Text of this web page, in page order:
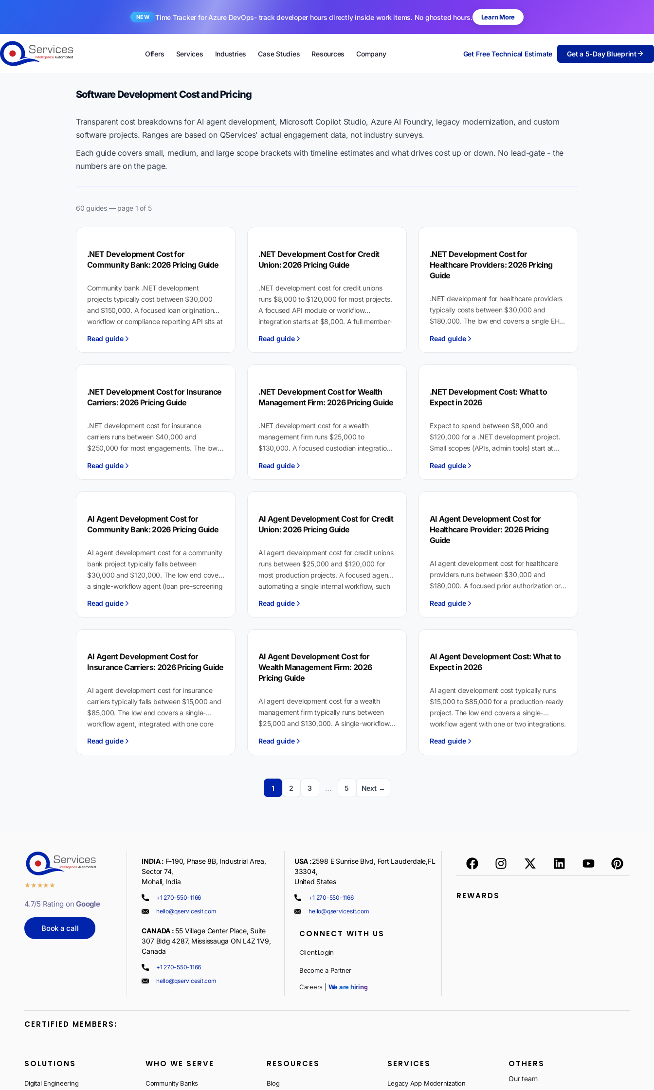
NEW Time Tracker for Azure DevOps- track developer hours directly inside work items. No ghosted hours. Learn More
Offers Services Industries Case Studies Resources Company Get Free Technical Estimate Get a 5-Day Blueprint
Software Development Cost and Pricing
Transparent cost breakdowns for AI agent development, Microsoft Copilot Studio, Azure AI Foundry, legacy modernization, and custom
software projects. Ranges are based on QServices' actual engagement data, not industry surveys.
Each guide covers small, medium, and large scope brackets with timeline estimates and what drives cost up or down. No lead-gate - the
numbers are on the page.
60 guides — page 1 of 5
.NET Development Cost for
Community Bank: 2026 Pricing Guide
Community bank .NET development
projects typically cost between $30,000
and $150,000. A focused loan origination
workflow or compliance reporting API sits at
Read guide
.NET Development Cost for Credit
Union: 2026 Pricing Guide
.NET development cost for credit unions
runs $8,000 to $120,000 for most projects.
A focused API module or workflow
integration starts at $8,000. A full member-
Read guide
.NET Development Cost for
Healthcare Providers: 2026 Pricing
Guide
.NET development for healthcare providers
typically costs between $30,000 and
$180,000. The low end covers a single EHR
logging. The high…
Read guide
.NET Development Cost for Insurance
Carriers: 2026 Pricing Guide
.NET development cost for insurance
carriers runs between $40,000 and
$250,000 for most engagements. The low
workflow automation. The high…
Read guide
.NET Development Cost for Wealth
Management Firm: 2026 Pricing Guide
.NET development cost for a wealth
management firm runs $25,000 to
$130,000. A focused custodian integration
end. A full advisor…
Read guide
.NET Development Cost: What to
Expect in 2026
Expect to spend between $8,000 and
$120,000 for a .NET development project.
Small scopes (APIs, admin tools) start at
compliance requirements and multiple
integrations…
Read guide
AI Agent Development Cost for
Community Bank: 2026 Pricing Guide
AI agent development cost for a community
bank project typically falls between
$30,000 and $120,000. The low end covers
a single-workflow agent (loan pre-screening
Read guide
AI Agent Development Cost for Credit
Union: 2026 Pricing Guide
AI agent development cost for credit unions
runs between $25,000 and $120,000 for
most production projects. A focused agent
automating a single internal workflow, such
Read guide
AI Agent Development Cost for
Healthcare Provider: 2026 Pricing
Guide
AI agent development cost for healthcare
providers runs between $30,000 and
$180,000. A focused prior authorization or
$30,000. Full-platform deployments with
Epic or Cerner…
Read guide
AI Agent Development Cost for
Insurance Carriers: 2026 Pricing Guide
AI agent development cost for insurance
carriers typically falls between $15,000 and
$85,000. The low end covers a single-
workflow agent, integrated with one core
Read guide
AI Agent Development Cost for
Wealth Management Firm: 2026
Pricing Guide
AI agent development cost for a wealth
management firm typically runs between
$25,000 and $130,000. A single-workflow
compliance review, integrated with one
platform,…
Read guide
AI Agent Development Cost: What to
Expect in 2026
AI agent development cost typically runs
$15,000 to $85,000 for a production-ready
project. The low end covers a single-
workflow agent with one or two integrations.
Read guide
1 2 3 … 5 Next →
★★★★★
4.7/5 Rating onGoogle
Book a call
INDIA : F-190, Phase 8B, Industrial Area,
Sector 74,
Mohali, India
+1 270-550-1166
hello@qservicesit.com
CANADA : 55 Village Center Place, Suite
307 Bldg 4287, Mississauga ON L4Z 1V9,
Canada
+1 270-550-1166
hello@qservicesit.com
USA :2598 E Sunrise Blvd, Fort Lauderdale,FL
33304,
United States
+1 270-550-1166
hello@qservicesit.com
CONNECT WITH US
Client Login
Become a Partner
Careers | We are hiring
REWARDS
CERTIFIED MEMBERS:
SOLUTIONS
Digital Engineering
WHO WE SERVE
Community Banks
RESOURCES
Blog
SERVICES
Legacy App Modernization
OTHERS
Our team